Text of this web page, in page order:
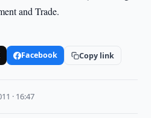
and Trade.
Facebook Copy link
· 16:47